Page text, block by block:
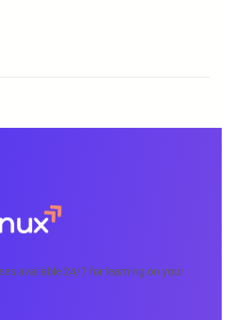
available 24/7 for learning on your